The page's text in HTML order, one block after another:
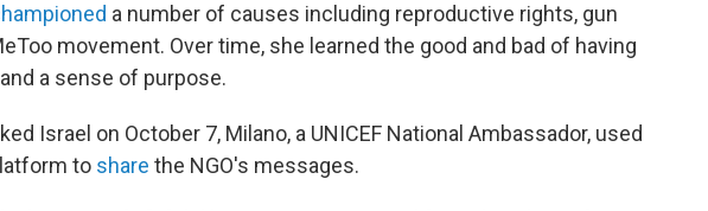
a number of causes including reproductive rights, gun
movement. Over time, she learned the good and bad of having
a sense of purpose.
Israel on October 7, Milano, a UNICEF National Ambassador, used
to share the NGO's messages.